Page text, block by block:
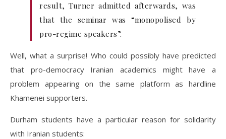
result, Turner admitted afterwards, was
that the seminar was “monopolised by
pro-regime speakers”.
Well, what a surprise! Who could possibly have predicted
that pro-democracy Iranian academics might have a
problem appearing on the same platform as hardline
Khamenei supporters.
Durham students have a particular reason for solidarity
with Iranian students: